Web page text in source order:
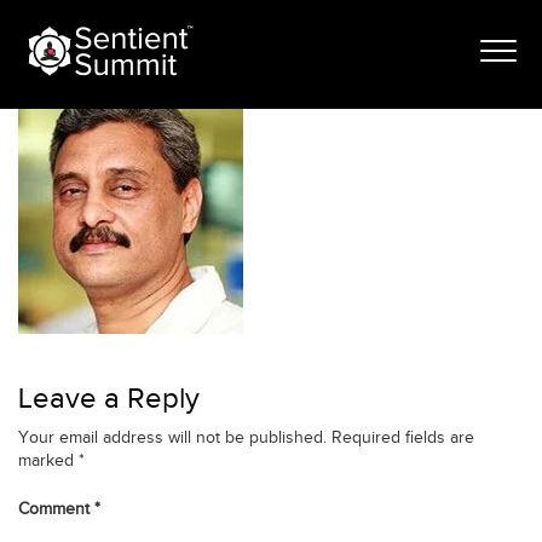
contentatulmathur
Leave a Reply
Your email address will not be published. Required fields are
marked *
Comment*